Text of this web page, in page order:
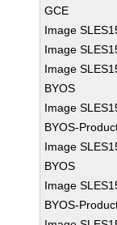
GCE
Image
Image
Image
BYOS
Image
BYOS-
Image
BYOS
Image
BYOS-